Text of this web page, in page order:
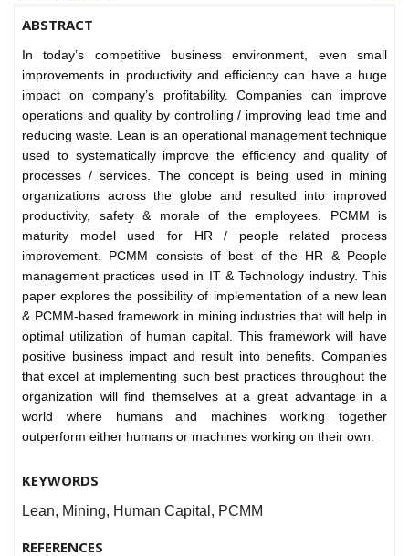
ABSTRACT
In today’s competitive business environment, even small
improvements in productivity and efficiency can have a huge
impact on company’s profitability. Companies can improve
operations and quality by controlling / improving lead time and
reducing waste. Lean is an operational management technique
used to systematically improve the efficiency and quality of
processes / services. The concept is being used in mining
organizations across the globe and resulted into improved
productivity, safety & morale of the employees. PCMM is
maturity model used for HR / people related process
improvement. PCMM consists of best of the HR & People
management practices used in IT & Technology industry. This
paper explores the possibility of implementation of a new lean
& PCMM-based framework in mining industries that will help in
optimal utilization of human capital. This framework will have
positive business impact and result into benefits. Companies
that excel at implementing such best practices throughout the
organization will find themselves at a great advantage in a
world where humans and machines working together
outperform either humans or machines working on their own.
KEYWORDS
Lean, Mining, Human Capital, PCMM
REFERENCES